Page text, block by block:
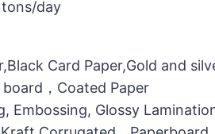
day
Card Paper,Gold and
，Coated Paper
Glossy